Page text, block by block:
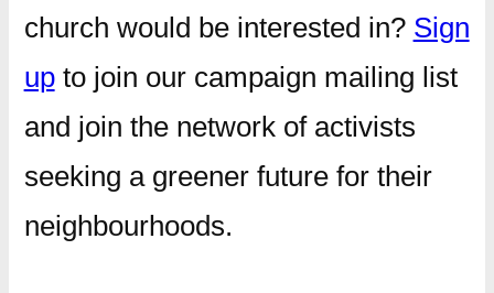
church would be interested in? Sign
upto join our campaign mailing list
and join the network of activists
seeking a greener future for their
neighbourhoods.